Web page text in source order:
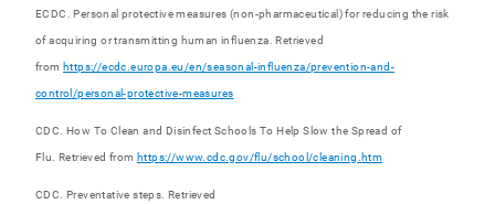
ECDC. Personal protective measures (non-pharmaceutical) for reducing the risk
of acquiring or transmitting human influenza. Retrieved
from https://ecdc.europa.eu/en/seasonal-influenza/prevention-and-
control/personal-protective-measures
CDC. How To Clean and Disinfect Schools To Help Slow the Spread of
Flu. Retrieved from https://www.cdc.gov/flu/school/cleaning.htm
CDC. Preventative steps. Retrieved